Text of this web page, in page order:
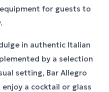
for guests to
in authentic Italian
by a selection
setting, Bar Allegro
a cocktail or glass